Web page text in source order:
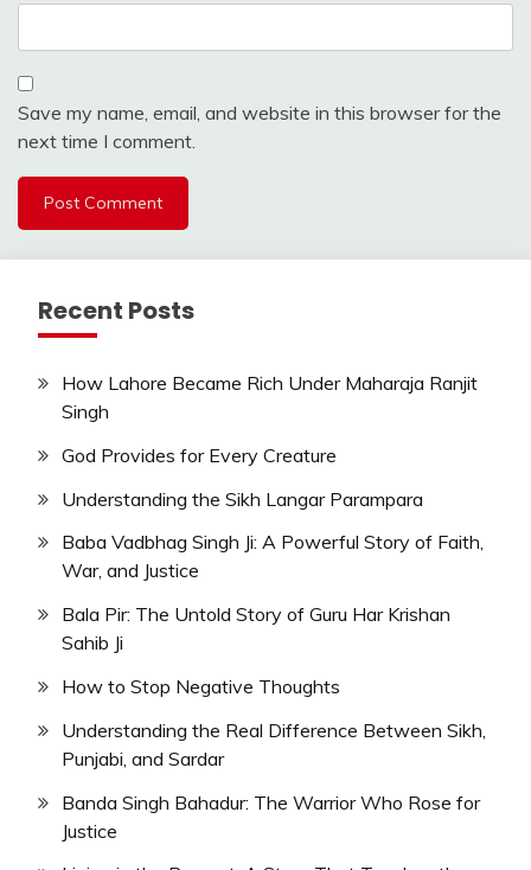
Save my name, email, and website in this browser for the
next time I comment.
Recent Posts
How Lahore Became Rich Under Maharaja Ranjit
Singh
God Provides for Every Creature
Understanding the Sikh Langar Parampara
Baba Vadbhag Singh Ji: A Powerful Story of Faith,
War, and Justice
Bala Pir: The Untold Story of Guru Har Krishan
Sahib Ji
How to Stop Negative Thoughts
Understanding the Real Difference Between Sikh,
Punjabi, and Sardar
Banda Singh Bahadur: The Warrior Who Rose for
Justice